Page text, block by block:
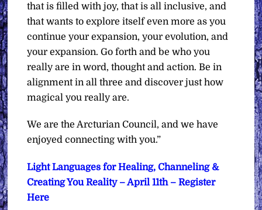
that is filled with joy, that is all inclusive, and
that wants to explore itself even more as you
continue your expansion, your evolution, and
your expansion. Go forth and be who you
really are in word, thought and action. Be in
alignment in all three and discover just how
magical you really are.
We are the Arcturian Council, and we have
enjoyed connecting with you.”
Light Languages for Healing, Channeling &
Creating You Reality – April 11th – Register
Here